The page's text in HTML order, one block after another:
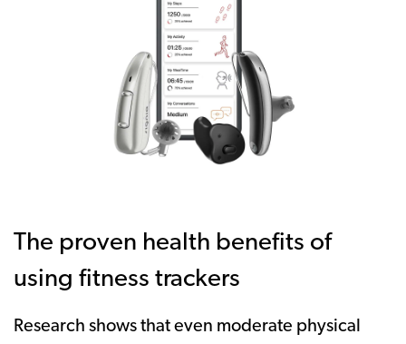
The proven health benefits of
using fitness trackers
Research shows that even moderate physical